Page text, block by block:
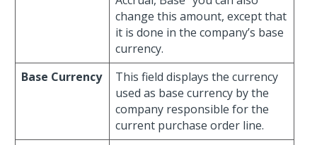
change this amount, except that
it is done in the company’s base
currency.
Base Currency
This field displays the currency
used as base currency by the
company responsible for the
current purchase order line.